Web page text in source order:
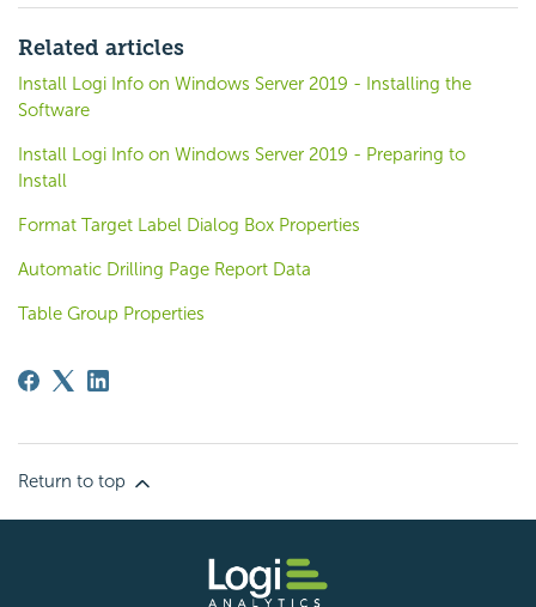
Related articles
Install Logi Info on Windows Server 2019 - Installing the
Software
Install Logi Info on Windows Server 2019 - Preparing to
Install
Format Target Label Dialog Box Properties
Automatic Drilling Page Report Data
Table Group Properties
Return to top